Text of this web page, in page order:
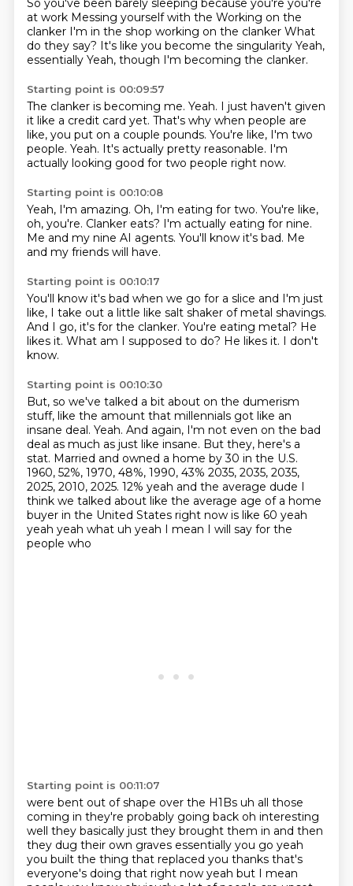
So you've been barely sleeping because you're you're
at work Messing yourself with the Working on the
clanker I'm in the shop working on the clanker What
do they say? It's like you become the singularity Yeah,
essentially Yeah, though I'm becoming the clanker.
Starting point is 00:09:57
The clanker is becoming me. Yeah. I just haven't given
it like a credit card yet. That's why when people are
like, you put on a couple pounds. You're like, I'm two
people. Yeah. It's actually pretty reasonable. I'm
actually looking good for two people right now.
Starting point is 00:10:08
Yeah, I'm amazing. Oh, I'm eating for two. You're like,
oh, you're. Clanker eats? I'm actually eating for nine.
Me and my nine AI agents. You'll know it's bad. Me
and my friends will have.
Starting point is 00:10:17
You'll know it's bad when we go for a slice and I'm just
like, I take out a little like salt shaker of metal shavings.
And I go, it's for the clanker. You're eating metal? He
likes it. What am I supposed to do? He likes it. I don't
know.
Starting point is 00:10:30
But, so we've talked a bit about on the dumerism
stuff, like the amount that millennials got like an
insane deal. Yeah. And again, I'm not even on the bad
deal as much as just like insane. But they, here's a
stat. Married and owned a home by 30 in the U.S.
1960, 52%, 1970, 48%, 1990, 43% 2035, 2035, 2035,
2025, 2010, 2025. 12% yeah and the average dude I
think we talked about like the average age of a home
buyer in the United States right now is like 60 yeah
yeah yeah what uh yeah I mean I will say for the
people who
Starting point is 00:11:07
were bent out of shape over the H1Bs uh all those
coming in they're probably going back oh interesting
well they basically just they brought them in and then
they dug their own graves essentially you go yeah
you built the thing that replaced you thanks that's
everyone's doing that right now yeah but I mean